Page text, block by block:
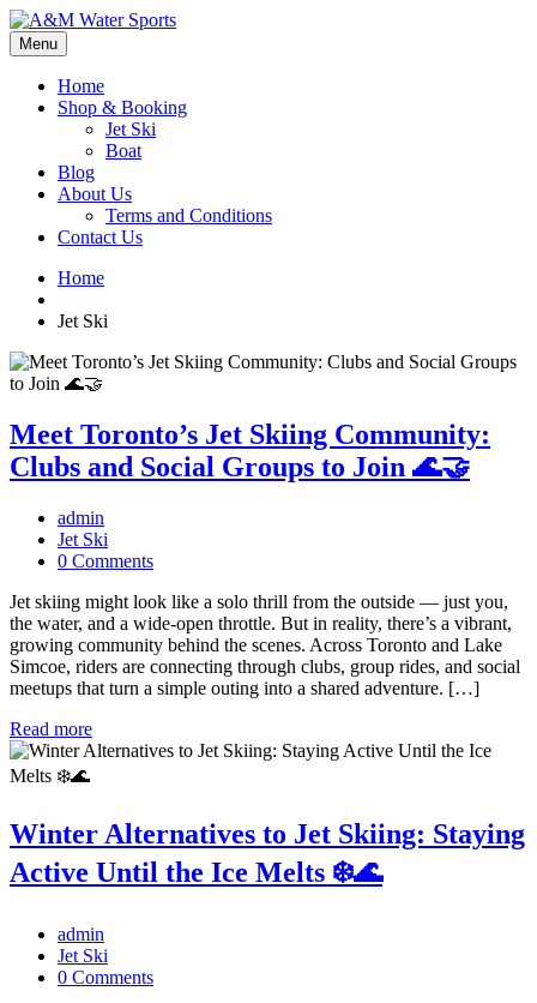
Menu
Home
Shop & Booking
Jet Ski
Boat
Blog
About Us
Terms and Conditions
Contact Us
Home
Jet Ski
Meet Toronto’s Jet Skiing Community:
Clubs and Social Groups to Join 🌊🤝
admin
Jet Ski
0 Comments
Jet skiing might look like a solo thrill from the outside — just you,
the water, and a wide-open throttle. But in reality, there’s a vibrant,
growing community behind the scenes. Across Toronto and Lake
Simcoe, riders are connecting through clubs, group rides, and social
meetups that turn a simple outing into a shared adventure. […]
Read more
Winter Alternatives to Jet Skiing: Staying
Active Until the Ice Melts ❄️🌊
admin
Jet Ski
0 Comments